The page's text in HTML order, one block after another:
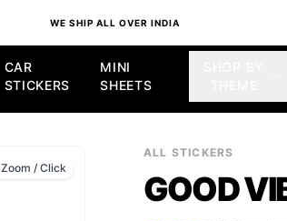
WE SHIP ALL OVER INDIA
CAR
STICKERS
MINI
SHEETS
Zoom / Click
ALL STICKERS
GOOD